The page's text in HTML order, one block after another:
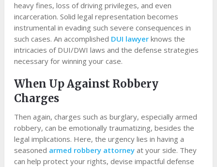
heavy fines, loss of driving privileges, and even
incarceration. Solid legal representation becomes
instrumental in evading such severe consequences in
such cases. An accomplished DUI lawyerknows the
intricacies of DUI/DWI laws and the defense strategies
necessary for winning your case.
When Up Against Robbery
Charges
Then again, charges such as burglary, especially armed
robbery, can be emotionally traumatizing, besides the
legal implications. Here, the urgency lies in having a
seasoned armed robbery attorneyat your side. They
can help protect your rights, devise impactful defense